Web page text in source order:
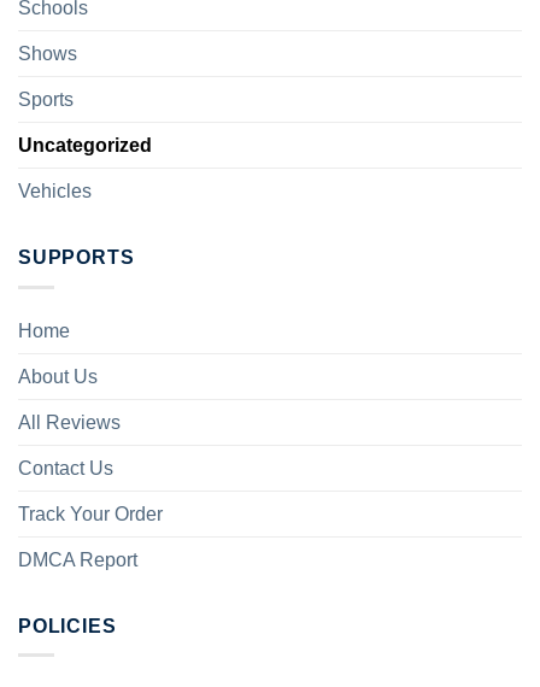
Schools
Shows
Sports
Uncategorized
Vehicles
SUPPORTS
Home
About Us
All Reviews
Contact Us
Track Your Order
DMCA Report
POLICIES